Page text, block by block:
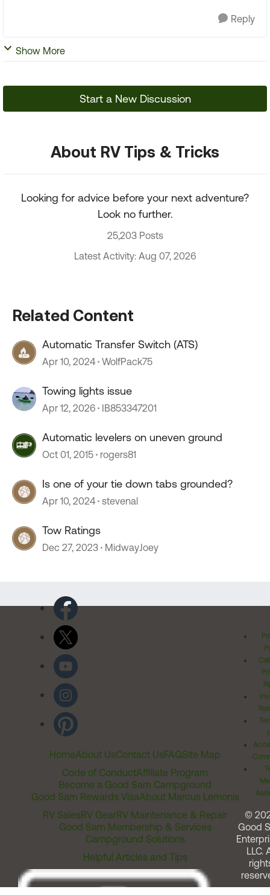
Reply
Show More
Start a New Discussion
About RV Tips & Tricks
Looking for advice before your next adventure?
Look no further.
25,203 Posts
Latest Activity: Aug 07, 2026
Related Content
Automatic Transfer Switch (ATS)
Apr 10, 2024 WolfPack75
Towing lights issue
Apr 12, 2026 IB853347201
Automatic levelers on uneven ground
Oct 01, 2015 rogers81
Is one of your tie down tabs grounded?
Apr 10, 2024 stevenal
Tow Ratings
Dec 27, 2023 MidwayJoey
HomeAbout UsContact UsFAQSite Map
Code of ConductAffiliate Program
Become a Good Sam Campground
Good Sam Rewards VisaAbout Marcus Lemonis
RV SalesRV GearRV Maintenance & Repair
Good Sam Membership & Services
Campground Solutions
Helpful Articles and Tips
©
Good
LLC.